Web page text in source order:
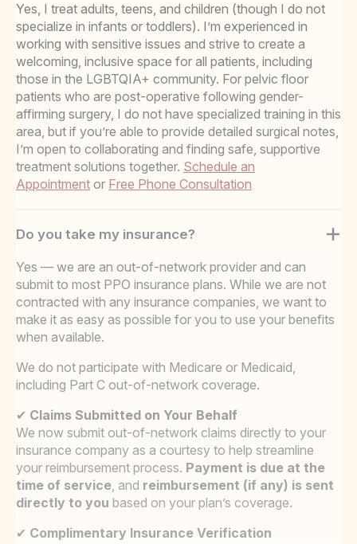
Yes, I treat adults, teens, and children (though I do not
specialize in infants or toddlers). I’m experienced in
working with sensitive issues and strive to create a
welcoming, inclusive space for all patients, including
those in the LGBTQIA+ community. For pelvic floor
patients who are post-operative following gender-
affirming surgery, I do not have specialized training in this
area, but if you’re able to provide detailed surgical notes,
I’m open to collaborating and finding safe, supportive
treatment solutions together. Schedule an
Appointment or Free Phone Consultation
Do you take my insurance?
Yes — we are an out-of-network provider and can
submit to most PPO insurance plans. While we are not
contracted with any insurance companies, we want to
make it as easy as possible for you to use your benefits
when available.
We do not participate with Medicare or Medicaid,
including Part C out-of-network coverage.
✔ Claims Submitted on Your Behalf
We now submit out-of-network claims directly to your
insurance company as a courtesy to help streamline
your reimbursement process. Payment is due at the
time of service, and reimbursement (if any) is sent
directly to you based on your plan’s coverage.
✔ Complimentary Insurance Verification